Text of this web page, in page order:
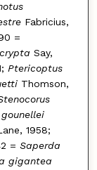
Fabricius,
=
Say,
Ptericoptus
Thomson,
1958;
= Saperda
gigantea